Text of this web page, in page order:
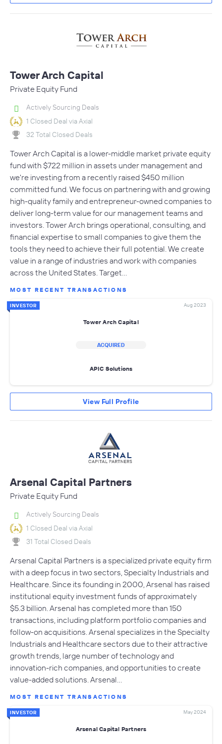
Tower Arch Capital
Private Equity Fund
Actively Sourcing Deals
1 Closed Deal via Axial
32 Total Closed Deals
Tower Arch Capital is a lower-middle market private equity
fund with $722 million in assets under management and
we're investing from a recently raised $450 million
committed fund. We focus on partnering with and growing
high-quality family and entrepreneur-owned companies to
deliver long-term value for our management teams and
investors. Tower Arch brings operational, consulting, and
financial expertise to small companies to give them the
tools they need to achieve their full potential. We create
value in a range of industries and work with companies
across the United States. Target…
MOST RECENT TRANSACTIONS
INVESTOR Aug 2023
Tower Arch Capital
ACQUIRED
APIC Solutions
View Full Profile
Arsenal Capital Partners
Private Equity Fund
Actively Sourcing Deals
1 Closed Deal via Axial
31 Total Closed Deals
Arsenal Capital Partners is a specialized private equity firm
with a deep focus in two sectors, Specialty Industrials and
Healthcare. Since its founding in 2000, Arsenal has raised
institutional equity investment funds of approximately
$5.3 billion. Arsenal has completed more than 150
transactions, including platform portfolio companies and
follow-on acquisitions. Arsenal specializes in the Specialty
Industrials and Healthcare sectors due to their attractive
growth trends, large number of technology and
innovation-rich companies, and opportunities to create
value-added solutions. Arsenal…
MOST RECENT TRANSACTIONS
INVESTOR May 2024
Arsenal Capital Partners